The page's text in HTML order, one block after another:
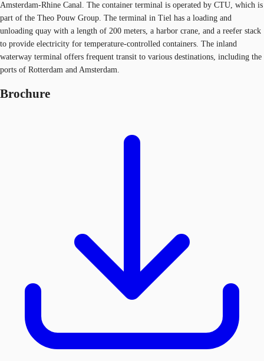
Amsterdam-Rhine Canal. The container terminal is operated by CTU, which is
part of the Theo Pouw Group. The terminal in Tiel has a loading and
unloading quay with a length of 200 meters, a harbor crane, and a reefer stack
to provide electricity for temperature-controlled containers. The inland
waterway terminal offers frequent transit to various destinations, including the
ports of Rotterdam and Amsterdam.
Brochure